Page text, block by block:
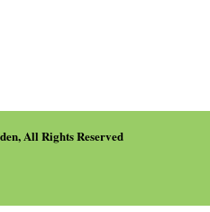
All Rights Reserved